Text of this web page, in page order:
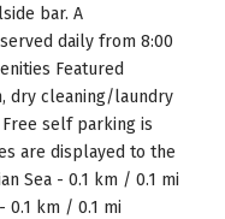
bar. A
daily from 8:00
Featured
dry cleaning/laundry
self parking is
are displayed to the
Sea - 0.1 km / 0.1 mi
0.1 km / 0.1 mi